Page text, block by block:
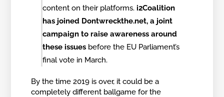
content on their platforms.i2Coalition
has joined Dontwreckthe.net, a joint
campaign to raise awareness around
these issues before the EU Parliament’s
final vote in March.
By the time 2019 is over, it could be a
completely different ballgame for the